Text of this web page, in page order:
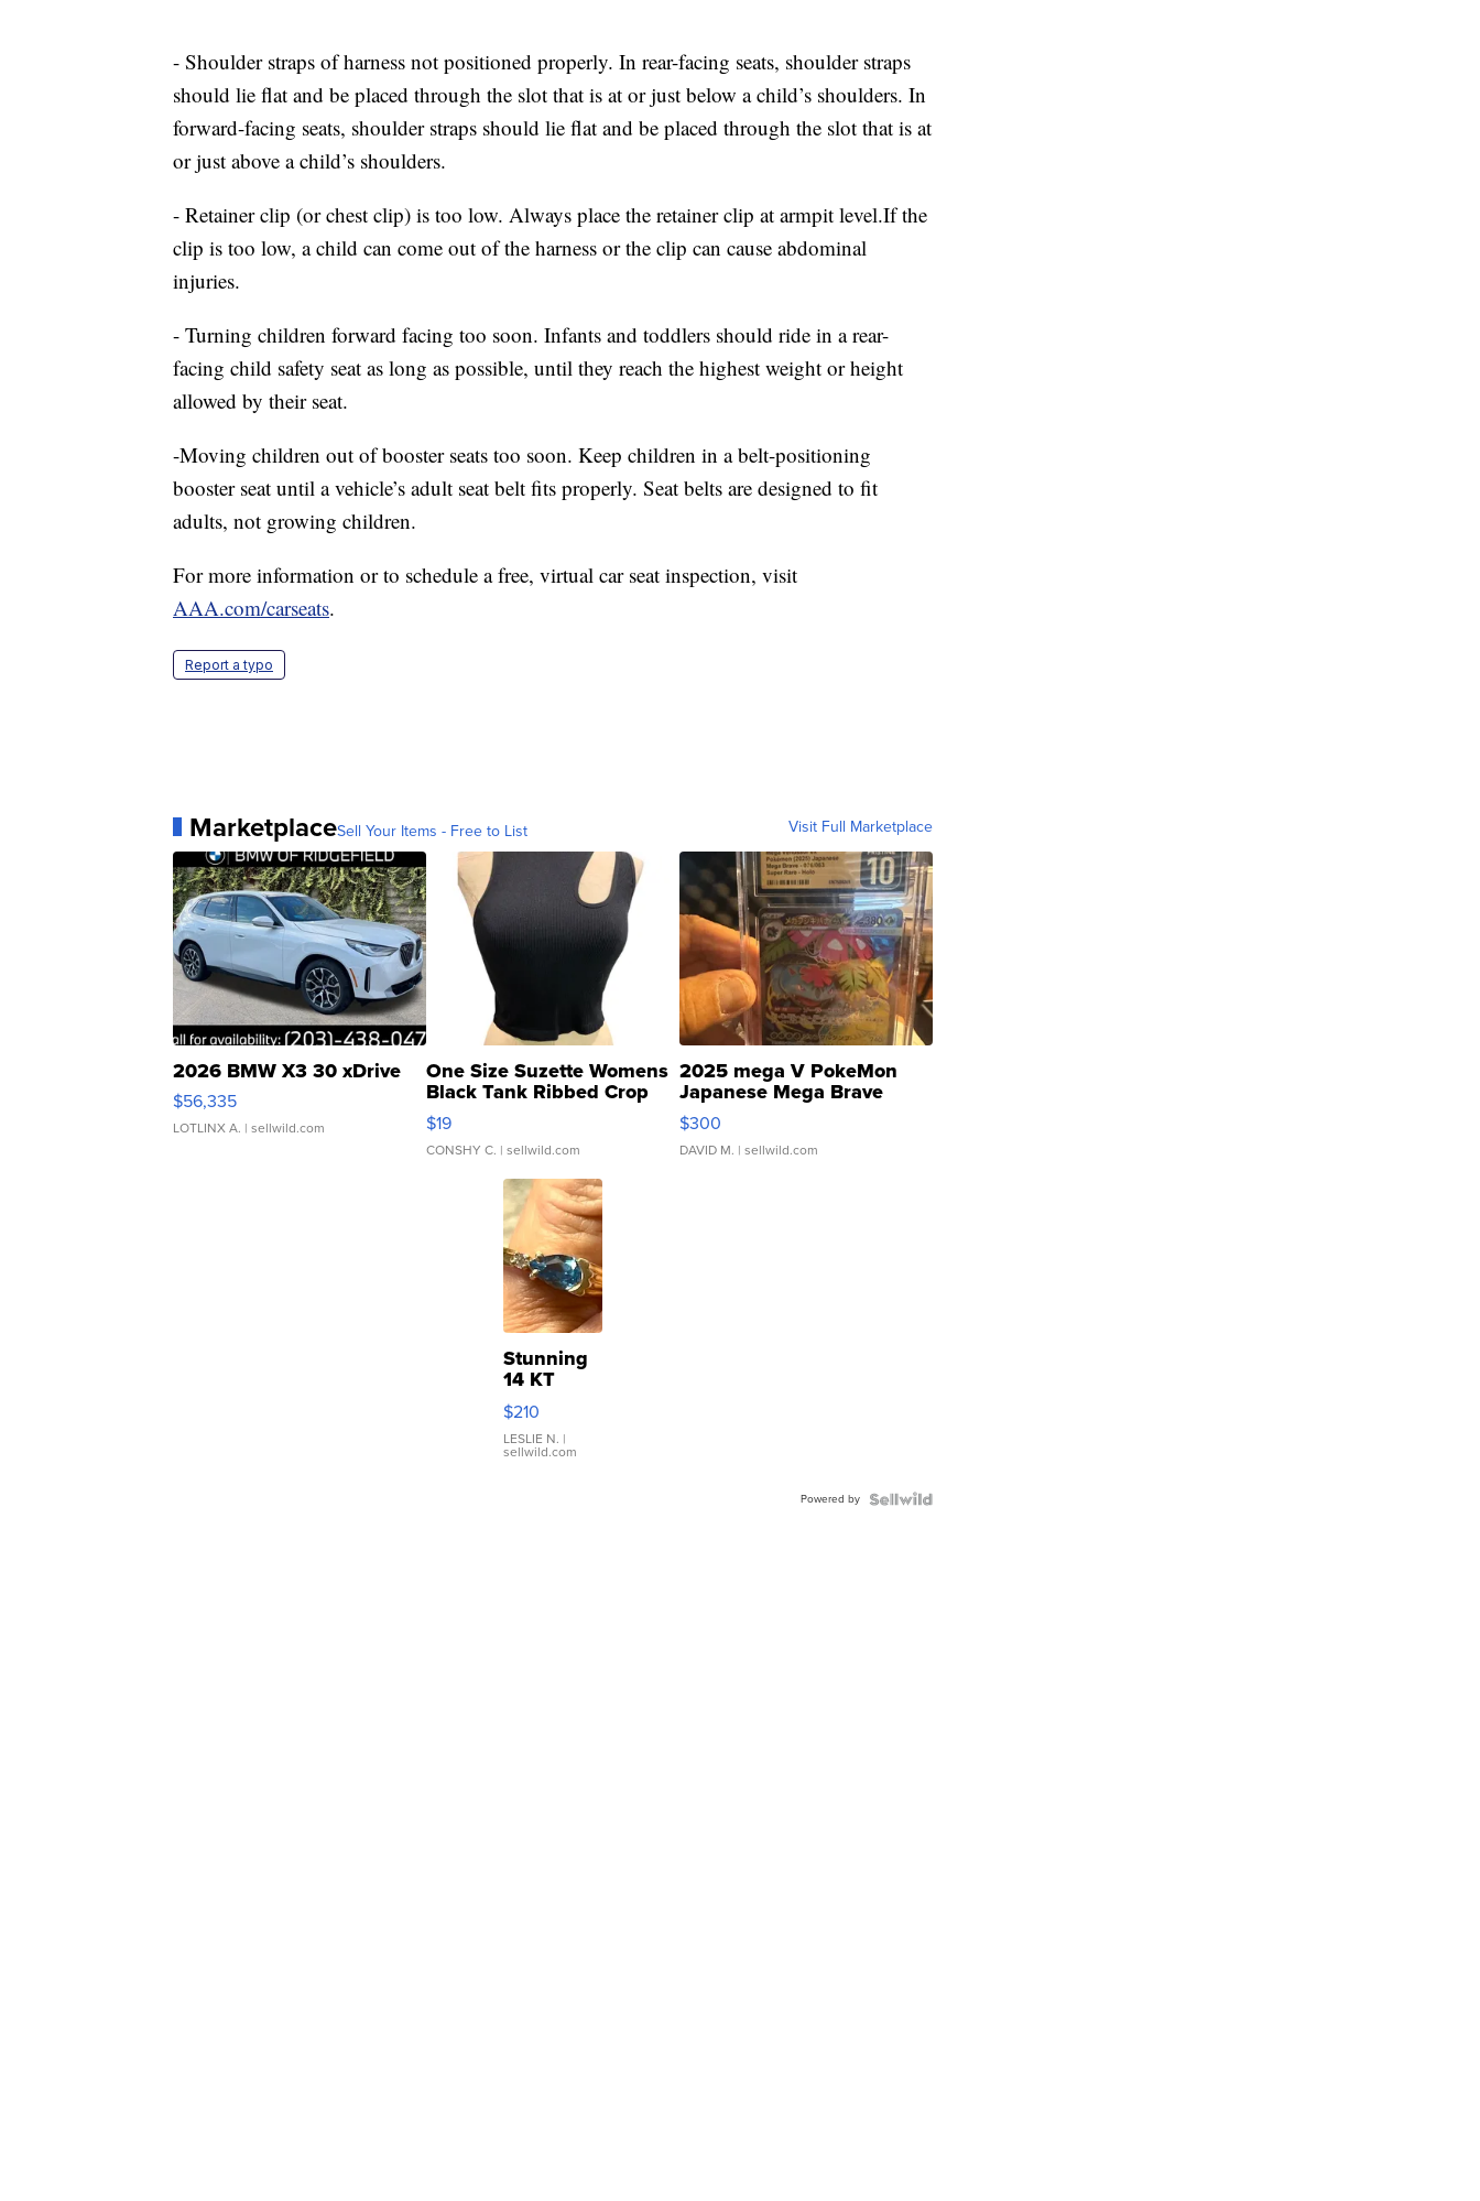
- Shoulder straps of harness not positioned properly. In rear-facing seats, shoulder straps
should lie flat and be placed through the slot that is at or just below a child’s shoulders. In
forward-facing seats, shoulder straps should lie flat and be placed through the slot that is at
or just above a child’s shoulders.
- Retainer clip (or chest clip) is too low. Always place the retainer clip at armpit level.If the
clip is too low, a child can come out of the harness or the clip can cause abdominal
injuries.
- Turning children forward facing too soon. Infants and toddlers should ride in a rear-
facing child safety seat as long as possible, until they reach the highest weight or height
allowed by their seat.
-Moving children out of booster seats too soon. Keep children in a belt-positioning
booster seat until a vehicle’s adult seat belt fits properly. Seat belts are designed to fit
adults, not growing children.
For more information or to schedule a free, virtual car seat inspection, visit
AAA.com/carseats.
Report a typo
MarketplaceSell Your Items - Free to List Visit Full Marketplace
2026 BMW X3 30 xDrive
$56,335
LOTLINX A. | sellwild.com
One Size Suzette Womens
Black Tank Ribbed Crop
Asymmetrical ...
$19
CONSHY C. | sellwild.com
2025 mega V PokeMon
Japanese Mega Brave
076/063 Super Rare H...
$300
DAVID M. | sellwild.com
Stunning
14 KT
Yellow
Gold Ring
with Pear
Shaped
$210
LESLIE N. |
sellwild.com
Powered by